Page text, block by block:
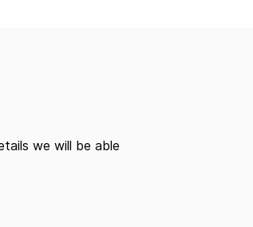
we will be able